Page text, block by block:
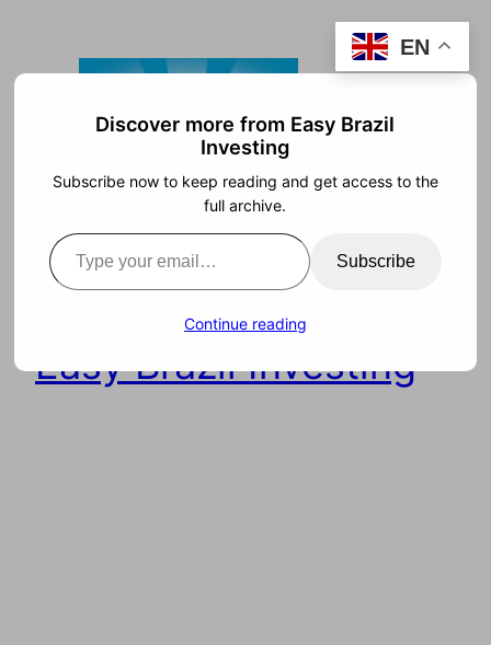
content
Easy Brazil Investing
EN
Discover more from Easy Brazil
Investing
Subscribe now to keep reading and get access to the
full archive.
Type your email…
Subscribe
Continue reading